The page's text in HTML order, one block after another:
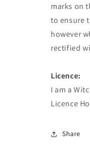
marks on
to ensure
however
rectified
Licence:
I am a
Licence
Share